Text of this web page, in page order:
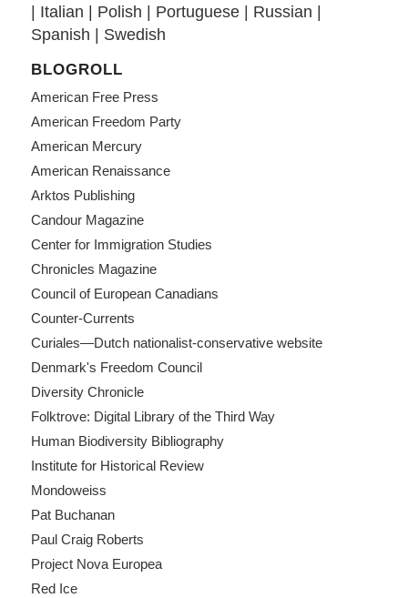
Italian Polish Portuguese| Russian
Spanish
Swedish
BLOGROLL
American Free Press
American Freedom Party
American Mercury
American Renaissance
Arktos Publishing
Candour Magazine
Center for Immigration Studies
Chronicles Magazine
Council of European Canadians
Counter-Currents
Curiales—Dutch nationalist-conservative website
Denmark's Freedom Council
Diversity Chronicle
Folktrove: Digital Library of the Third Way
Human Biodiversity Bibliography
Institute for Historical Review
Mondoweiss
Pat Buchanan
Paul Craig Roberts
Project Nova Europea
Red Ice